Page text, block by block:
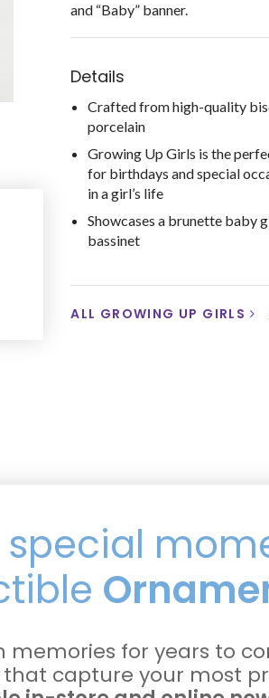
and “Baby” banner.
Details
Crafted from high-quality
porcelain
Growing Up Girls is the
for birthdays and special
in a girl’s life
Showcases a brunette baby
bassinet
ALL GROWING UP GIRLS
memories for years to
capture your most